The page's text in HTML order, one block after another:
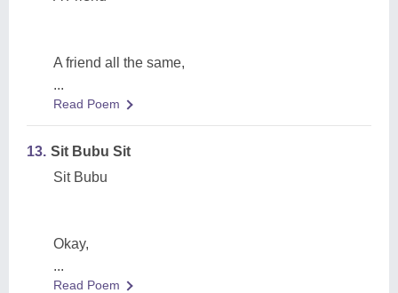
A friend all the same,
...
Read Poem
13. Sit Bubu Sit
Sit Bubu
Okay,
...
Read Poem